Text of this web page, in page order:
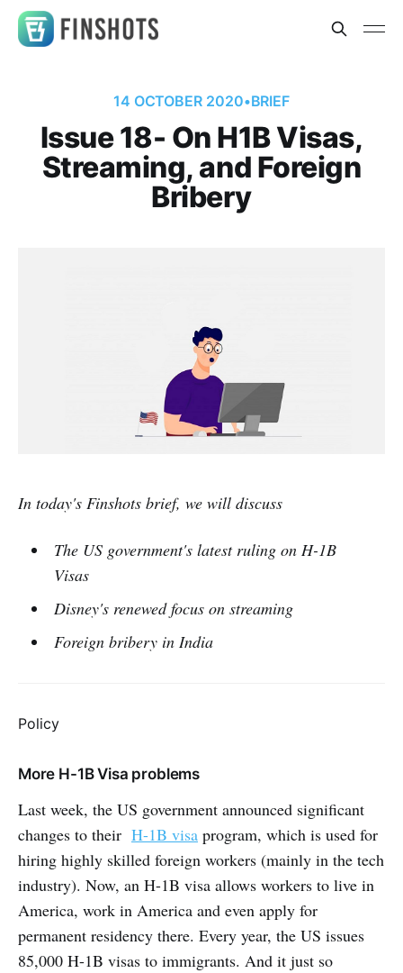
14 OCTOBER 2020•BRIEF
Issue 18- On H1B Visas,
Streaming, and Foreign
Bribery
In today's Finshots brief, we will discuss
The US government's latest ruling on H-1B
Visas
Disney's renewed focus on streaming
Foreign bribery in India
Policy
More H-1B Visa problems
Last week, the US government announced significant
changes to their H-1B visa program, which is used for
hiring highly skilled foreign workers (mainly in the tech
industry). Now, an H-1B visa allows workers to live in
America, work in America and even apply for
permanent residency there. Every year, the US issues
85,000 H-1B visas to immigrants. And it just so